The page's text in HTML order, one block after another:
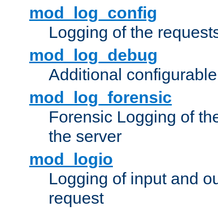
mod_log_config
Logging of the
mod_log_debug
Additional
mod_log_forensic
Forensic Logging of
the server
mod_logio
Logging of input and
request